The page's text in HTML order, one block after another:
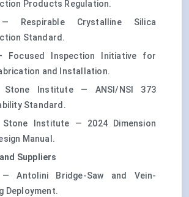
Products Regulation.
— Respirable Crystalline Silica
Standard.
Focused Inspection Initiative for
and Installation.
Stone Institute — ANSI/NSI 373
Standard.
Stone Institute — 2024 Dimension
Manual.
Suppliers
Antolini Bridge-Saw and Vein-
Deployment.